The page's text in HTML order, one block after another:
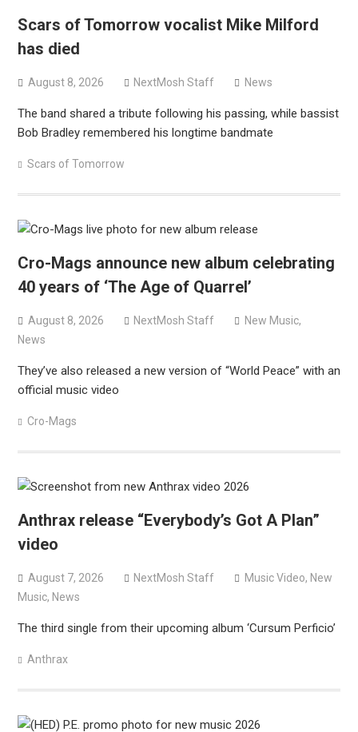
Mercyful Fate announce first live performance since
Scars of Tomorrow vocalist Mike Milford
has died
August 8, 2026 NextMosh Staff News
The band shared a tribute following his passing, while bassist
Bob Bradley remembered his longtime bandmate
Scars of Tomorrow
Cro-Mags announce new album celebrating
40 years of ‘The Age of Quarrel’
August 8, 2026 NextMosh Staff New Music,
News
They’ve also released a new version of “World Peace” with an
official music video
Cro-Mags
Anthrax release “Everybody’s Got A Plan”
video
August 7, 2026 NextMosh Staff Music Video, New
Music, News
The third single from their upcoming album ‘Cursum Perficio’
Anthrax